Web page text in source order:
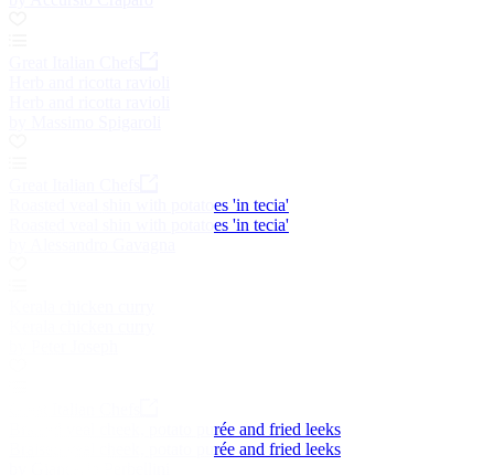
Roasted veal shin with potatoes 'in tecia'
Roasted veal shin with potatoes 'in tecia'
Braised veal cheek, potato purée and fried leeks
Braised veal cheek, potato purée and fried leeks